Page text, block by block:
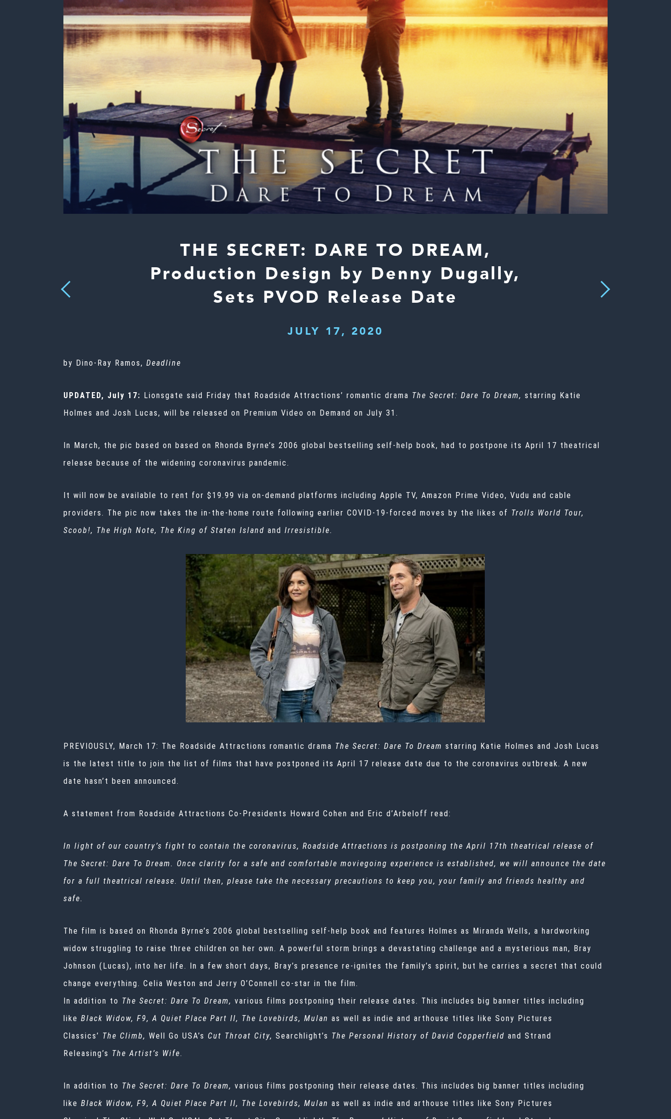
Previous
THE SECRET: DARE TO DREAM,
Production Design by Denny Dugally,
Sets PVOD Release Date
JULY 17, 2020
Next
by Dino-Ray Ramos, Deadline
UPDATED, July 17: Lionsgate said Friday that Roadside Attractions’ romantic drama The Secret: Dare To Dream, starring Katie
Holmes and Josh Lucas, will be released on Premium Video on Demand on July 31.
In March, the pic based on based on Rhonda Byrne’s 2006 global bestselling self-help book, had to postpone its April 17 theatrical
release because of the widening coronavirus pandemic.
It will now be available to rent for $19.99 via on-demand platforms including Apple TV, Amazon Prime Video, Vudu and cable
providers. The pic now takes the in-the-home route following earlier COVID-19-forced moves by the likes of Trolls World Tour,
Scoob!, The High Note, The King of Staten Island and Irresistible.
PREVIOUSLY, March 17: The Roadside Attractions romantic drama The Secret: Dare To Dream starring Katie Holmes and Josh Lucas
is the latest title to join the list of films that have postponed its April 17 release date due to the coronavirus outbreak. A new
date hasn’t been announced.
A statement from Roadside Attractions Co-Presidents Howard Cohen and Eric d’Arbeloff read:
In light of our country’s fight to contain the coronavirus, Roadside Attractions is postponing the April 17th theatrical release of
The Secret: Dare To Dream. Once clarity for a safe and comfortable moviegoing experience is established, we will announce the date
for a full theatrical release. Until then, please take the necessary precautions to keep you, your family and friends healthy and
safe.
The film is based on Rhonda Byrne’s 2006 global bestselling self-help book and features Holmes as Miranda Wells, a hardworking
widow struggling to raise three children on her own. A powerful storm brings a devastating challenge and a mysterious man, Bray
Johnson (Lucas), into her life. In a few short days, Bray’s presence re-ignites the family’s spirit, but he carries a secret that could
change everything. Celia Weston and Jerry O’Connell co-star in the film.
In addition to The Secret: Dare To Dream, various films postponing their release dates. This includes big banner titles including
like Black Widow, F9, A Quiet Place Part II, The Lovebirds, Mulan as well as indie and arthouse titles like Sony Pictures
Classics’ The Climb, Well Go USA’s Cut Throat City, Searchlight’s The Personal History of David Copperfield and Strand
Releasing’s The Artist’s Wife.
In addition to The Secret: Dare To Dream, various films postponing their release dates. This includes big banner titles including
like Black Widow, F9, A Quiet Place Part II, The Lovebirds, Mulan as well as indie and arthouse titles like Sony Pictures